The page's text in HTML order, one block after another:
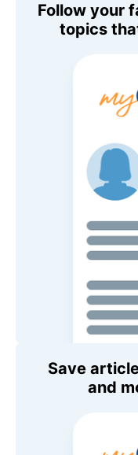
Follow your
topics
Save
and